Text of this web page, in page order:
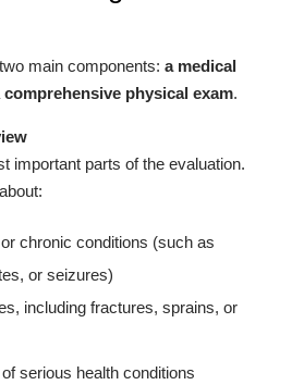
main components: a medical
comprehensive physical exam.
important parts of the evaluation.
chronic conditions (such as
or seizures)
including fractures, sprains, or
serious health conditions